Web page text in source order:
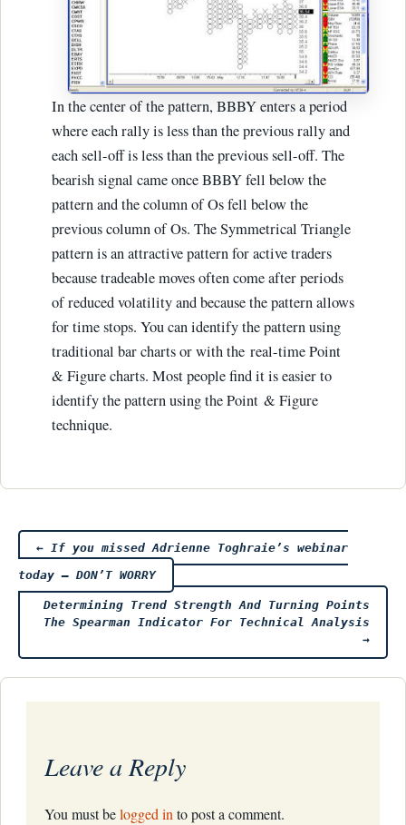
In the center of the pattern, BBBY enters a period
where each rally is less than the previous rally and
each sell-off is less than the previous sell-off. The
bearish signal came once BBBY fell below the
pattern and the column of Os fell below the
previous column of Os. The Symmetrical Triangle
pattern is an attractive pattern for active traders
because tradeable moves often come after periods
of reduced volatility and because the pattern allows
for time stops. You can identify the pattern using
traditional bar charts or with the real-time Point
& Figure charts. Most people find it is easier to
identify the pattern using the Point & Figure
technique.
Post
navigation
← If you missed Adrienne Toghraie’s webinar
today – DON’T WORRY
Determining Trend Strength And Turning Points
The Spearman Indicator For Technical Analysis
→
Leave a Reply
You must belogged into post a comment.